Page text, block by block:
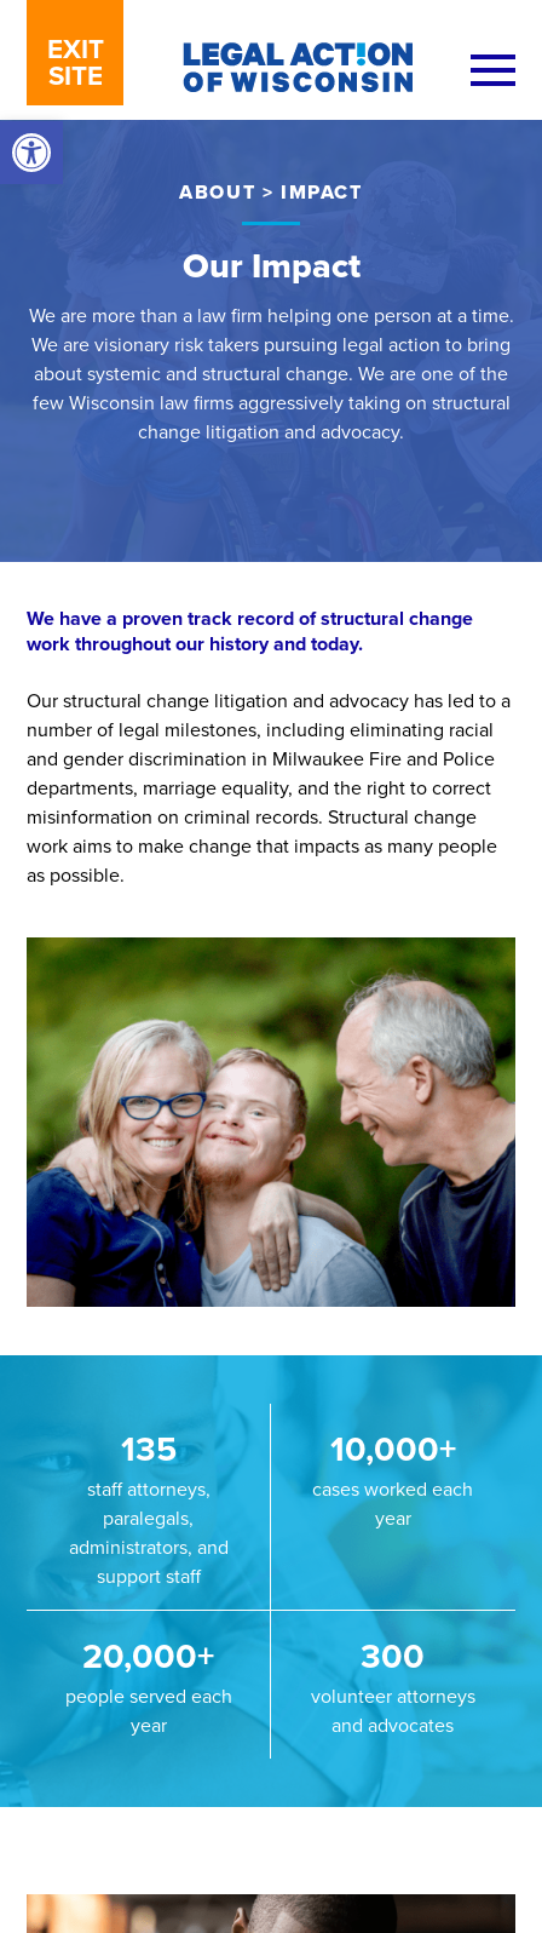
Open toolbar
EXIT
SITE
ABOUT > IMPACT
Our Impact
We are more than a law firm helping one person at a time.
We are visionary risk takers pursuing legal action to bring
about systemic and structural change. We are one of the
few Wisconsin law firms aggressively taking on structural
change litigation and advocacy.
We have a proven track record of structural change
work throughout our history and today.
Our structural change litigation and advocacy has led to a
number of legal milestones, including eliminating racial
and gender discrimination in Milwaukee Fire and Police
departments, marriage equality, and the right to correct
misinformation on criminal records. Structural change
work aims to make change that impacts as many people
as possible.
135
staff attorneys,
paralegals,
administrators, and
support staff
10,000+
cases worked each
year
20,000+
people served each
year
300
volunteer attorneys
and advocates